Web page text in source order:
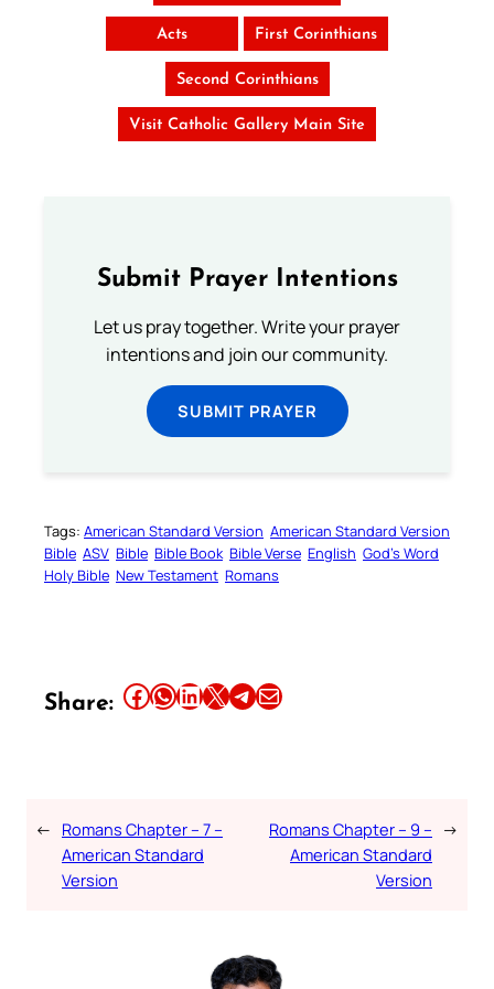
Acts First Corinthians
Second Corinthians
Visit Catholic Gallery Main Site
Submit Prayer Intentions
Let us pray together. Write your prayer
intentions and join our community.
SUBMIT PRAYER
Tags: American Standard Version American Standard Version
Bible ASV Bible Bible Book Bible Verse English God’s Word
Holy Bible New Testament Romans
Share: Share this article on Facebook Share this article on WhatsApp Share this article on LinkedIn Share this article on X Share this article on TelegramEmail this Article
← Romans Chapter – 7 –
American Standard
Version
Romans Chapter – 9 –
American Standard
Version
→